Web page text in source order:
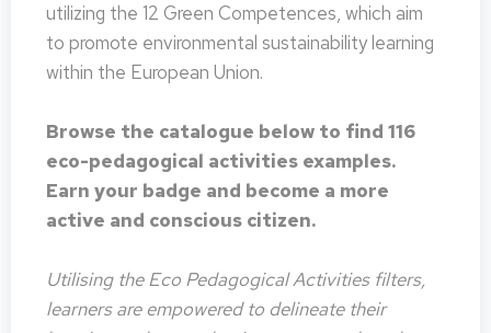
utilizing the 12 Green Competences, which aim
to promote environmental sustainability learning
within the European Union.
Browse the catalogue below to find 116
eco-pedagogical activities examples.
Earn your badge and become a more
active and conscious citizen.
Utilising the Eco Pedagogical Activities filters,
learners are empowered to delineate their